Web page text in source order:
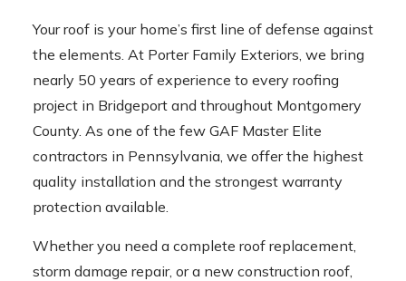
Your roof is your home’s first line of defense against
the elements. At Porter Family Exteriors, we bring
nearly 50 years of experience to every roofing
project in Bridgeport and throughout Montgomery
County. As one of the few GAF Master Elite
contractors in Pennsylvania, we offer the highest
quality installation and the strongest warranty
protection available.
Whether you need a complete roof replacement,
storm damage repair, or a new construction roof,